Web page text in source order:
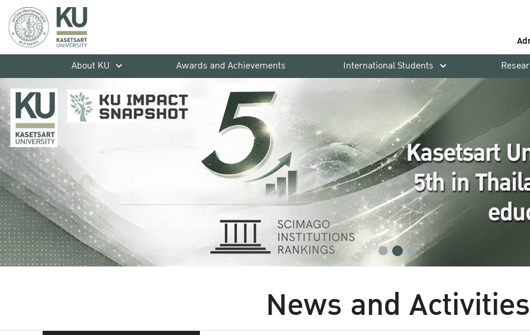
About KU
Awards and Achievements International Students
News and Activities